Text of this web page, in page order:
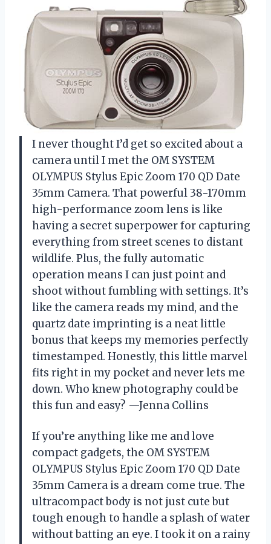
I never thought I’d get so excited about a
camera until I met the OM SYSTEM
OLYMPUS Stylus Epic Zoom 170 QD Date
35mm Camera. That powerful 38-170mm
high-performance zoom lens is like
having a secret superpower for capturing
everything from street scenes to distant
wildlife. Plus, the fully automatic
operation means I can just point and
shoot without fumbling with settings. It’s
like the camera reads my mind, and the
quartz date imprinting is a neat little
bonus that keeps my memories perfectly
timestamped. Honestly, this little marvel
fits right in my pocket and never lets me
down. Who knew photography could be
this fun and easy? —Jenna Collins
If you’re anything like me and love
compact gadgets, the OM SYSTEM
OLYMPUS Stylus Epic Zoom 170 QD Date
35mm Camera is a dream come true. The
ultracompact body is not just cute but
tough enough to handle a splash of water
without batting an eye. I took it on a rainy